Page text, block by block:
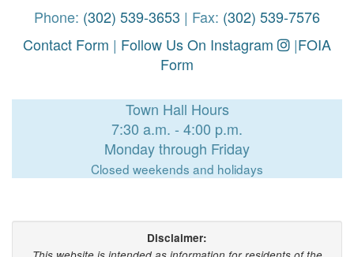
Phone: (302) 539-3653 | Fax: (302) 539-7576
Contact Form | Follow Us On Instagram |FOIA
Form
Town Hall Hours
7:30 a.m. - 4:00 p.m.
Monday through Friday
Closed weekends and holidays
Disclaimer: